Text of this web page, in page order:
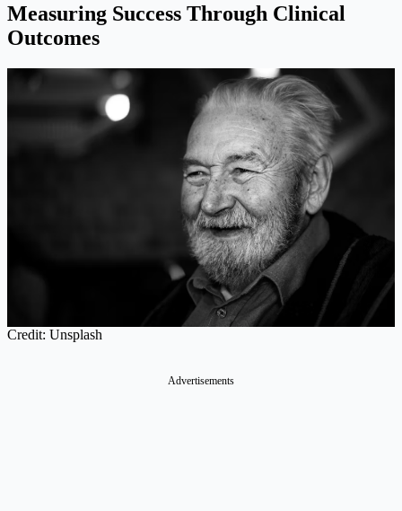
Measuring Success Through Clinical
Outcomes
Credit: Unsplash
Advertisements